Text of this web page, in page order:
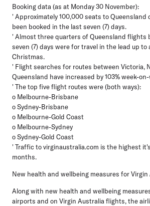
Booking data (as at Monday 30 November):
' Approximately 100,000 seats to Queensland
been booked in the last seven (7) days.
' Almost three quarters of Queensland flights
seven (7) days were for travel in the lead up to
Christmas.
' Flight searches for routes between Victoria,
Queensland have increased by 103% week-
' The top five flight routes were (both ways):
o Melbourne-Brisbane
o Sydney-Brisbane
o Melbourne-Gold Coast
o Melbourne-Sydney
o Sydney-Gold Coast
' Traffic to virginaustralia.com is the highest
months.
New health and wellbeing measures for
Along with new health and wellbeing
airports and on Virgin Australia flights, the